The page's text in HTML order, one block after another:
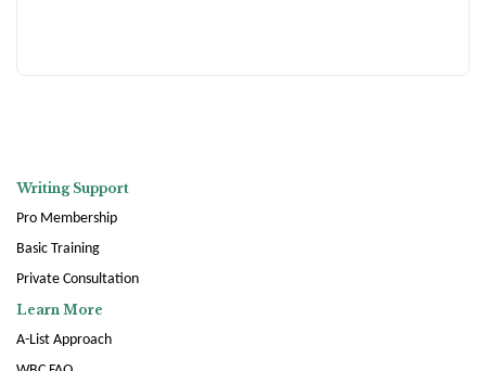
Writing Support
Pro Membership
Basic Training
Private Consultation
Learn More
A-List Approach